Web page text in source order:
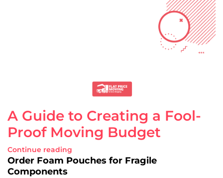
A Guide to Creating a Fool-
Proof Moving Budget
Continue reading
Order Foam Pouches for Fragile
Components